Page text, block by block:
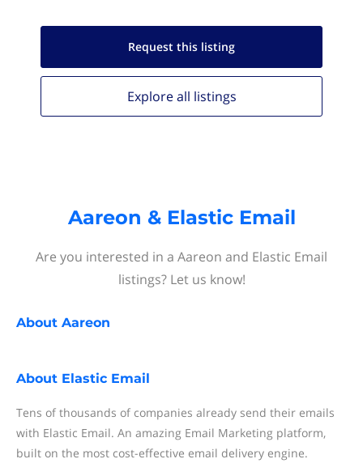
Request this listing
Explore all listings
Aareon & Elastic Email
Are you interested in a Aareon and Elastic Email
listings? Let us know!
About Aareon
About Elastic Email
Tens of thousands of companies already send their emails
with Elastic Email. An amazing Email Marketing platform,
built on the most cost-effective email delivery engine.